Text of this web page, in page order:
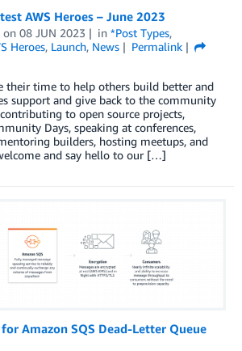
AWS Heroes – June 2023
on 08 JUN 2023 in *Post Types,
Heroes, Launch, News
Permalink
their time to help others build better and
support and give back to the community
to open source projects,
Days, speaking at conferences,
builders, hosting meetups, and
and say hello to our […]
Amazon SQS Dead-Letter Queue